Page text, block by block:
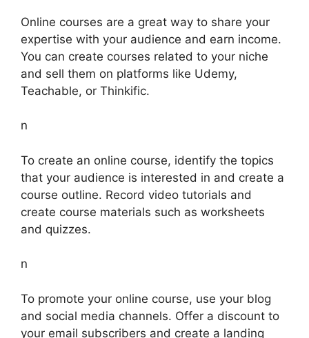
Online courses are a great way to share your
expertise with your audience and earn income.
You can create courses related to your niche
and sell them on platforms like Udemy,
Teachable, or Thinkific.
n
To create an online course, identify the topics
that your audience is interested in and create a
course outline. Record video tutorials and
create course materials such as worksheets
and quizzes.
n
To promote your online course, use your blog
and social media channels. Offer a discount to
your email subscribers and create a landing